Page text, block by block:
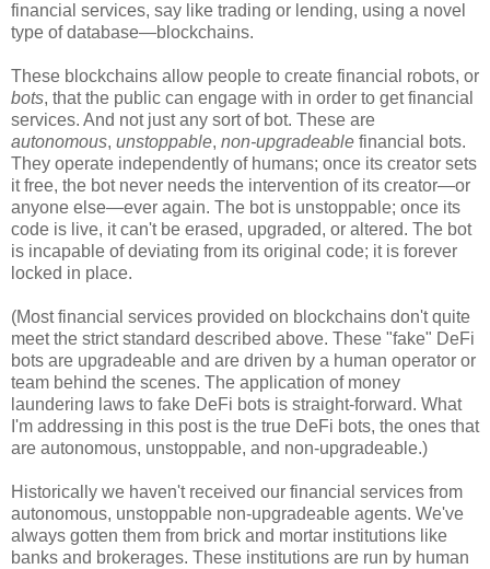
financial services, say like trading or lending, using a novel
type of database—blockchains.
These blockchains allow people to create financial robots, or
bots, that the public can engage with in order to get financial
services. And not just any sort of bot. These are
autonomous, unstoppable, non-upgradeable financial bots.
They operate independently of humans; once its creator sets
it free, the bot never needs the intervention of its creator—or
anyone else—ever again. The bot is unstoppable; once its
code is live, it can't be erased, upgraded, or altered. The bot
is incapable of deviating from its original code; it is forever
locked in place.
(Most financial services provided on blockchains don't quite
meet the strict standard described above. These "fake" DeFi
bots are upgradeable and are driven by a human operator or
team behind the scenes. The application of money
laundering laws to fake DeFi bots is straight-forward. What
I'm addressing in this post is the true DeFi bots, the ones that
are autonomous, unstoppable, and non-upgradeable.)
Historically we haven't received our financial services from
autonomous, unstoppable non-upgradeable agents. We've
always gotten them from brick and mortar institutions like
banks and brokerages. These institutions are run by human